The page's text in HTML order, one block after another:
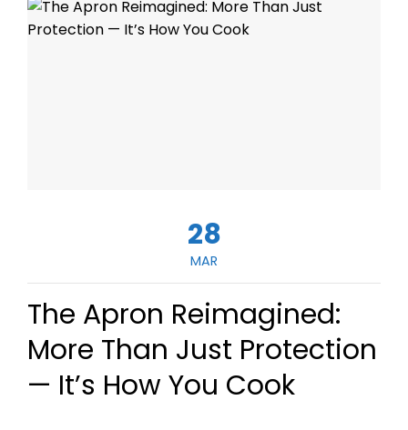
28
MAR
The Apron Reimagined:
More Than Just Protection
— It’s How You Cook